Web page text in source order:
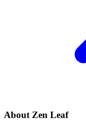
About Zen Leaf